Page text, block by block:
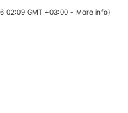
02:09 GMT +03:00 - More info)